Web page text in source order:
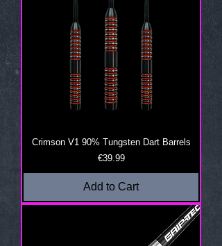
Crimson V1 90% Tungsten Dart Barrels
Price
€39.99
Add to Cart